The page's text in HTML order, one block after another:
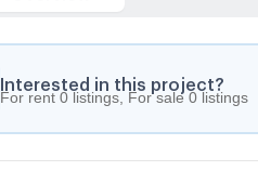
Interested in this project?
For rent 0 listings, For sale 0 listings